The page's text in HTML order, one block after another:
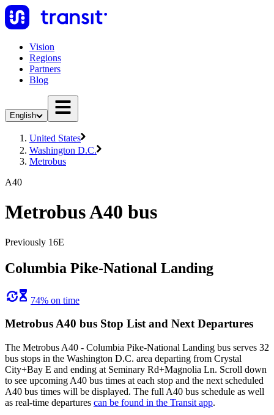
Vision
Regions
Partners
Blog
English
United States
Washington D.C.
Metrobus
A40
Metrobus A40 bus
Previously 16E
Columbia Pike-National Landing
74% on time
Metrobus A40 bus Stop List and Next Departures
The Metrobus A40 - Columbia Pike-National Landing bus serves 32
bus stops in the Washington D.C. area departing from Crystal
City+Bay E and ending at Seminary Rd+Magnolia Ln. Scroll down
to see upcoming A40 bus times at each stop and the next scheduled
A40 bus times will be displayed. The full A40 bus schedule as well
as real-time departures can be found in the Transit app.